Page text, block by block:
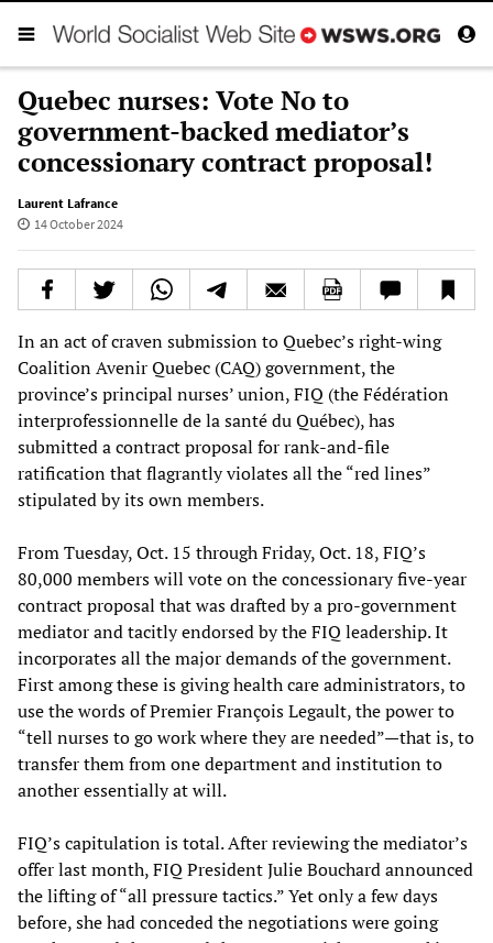
Quebec nurses: Vote No to
government-backed mediator’s
concessionary contract proposal!
Laurent Lafrance
14 October 2024
In an act of craven submission to Quebec’s right-wing
Coalition Avenir Quebec (CAQ) government, the
province’s principal nurses’ union, FIQ (the Fédération
interprofessionnelle de la santé du Québec), has
submitted a contract proposal for rank-and-file
ratification that flagrantly violates all the “red lines”
stipulated by its own members.
From Tuesday, Oct. 15 through Friday, Oct. 18, FIQ’s
80,000 members will vote on the concessionary five-year
contract proposal that was drafted by a pro-government
mediator and tacitly endorsed by the FIQ leadership. It
incorporates all the major demands of the government.
First among these is giving health care administrators, to
use the words of Premier François Legault, the power to
“tell nurses to go work where they are needed”—that is, to
transfer them from one department and institution to
another essentially at will.
FIQ’s capitulation is total. After reviewing the mediator’s
offer last month, FIQ President Julie Bouchard announced
the lifting of “all pressure tactics.” Yet only a few days
before, she had conceded the negotiations were going